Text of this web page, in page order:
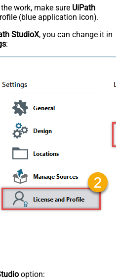
work, make sure UiPath
(blue application icon).
StudioX, you can change it in
:
option: